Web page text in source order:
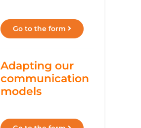
Go to the form
Adapting our
communication
models